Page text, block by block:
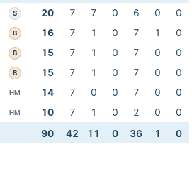
S 20 7 7 0 6 0
0
B 16 7 1 0 7 1
0
B 15 7 1 0 7 0
0
B 15 7 1 0 7 0
0
HM 14 7 0 0 7 0
0
HM 10 7 1 0 2 0
0
90 42 11 0 36 1 0